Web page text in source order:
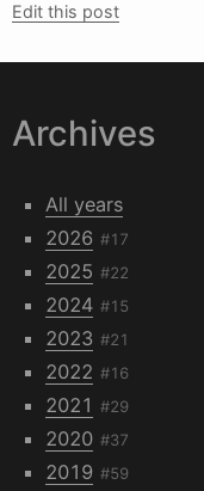
Edit this post
Archives
All years
2026 #17
2025 #22
2024 #15
2023 #21
2022 #16
2021 #29
2020 #37
2019 #59